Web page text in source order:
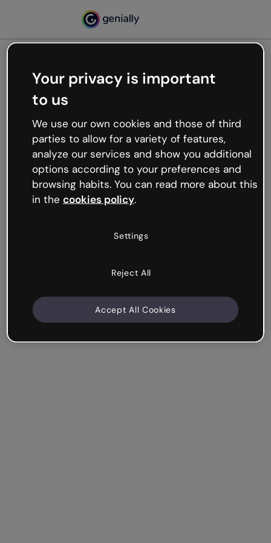
Oops, something’s not
working
We’re not sure what happened but the internet is
like that and unexpected hiccups occur.
Try refreshing the page or go back to Genially and
try your luck later.
Your privacy is important
to us
We use our own cookies and those of third
parties to allow for a variety of features,
analyze our services and show you additional
options according to your preferences and
browsing habits. You can read more about this
in the cookies policy.
Settings
Reject All
Accept All Cookies